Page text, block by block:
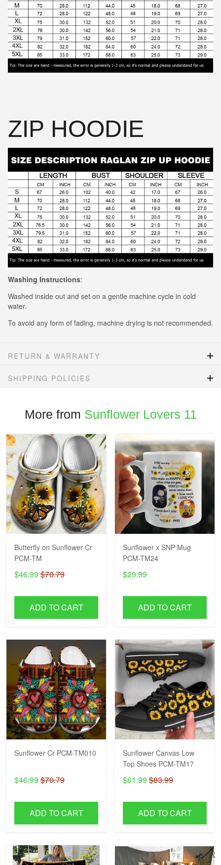
ZIP HOODIE
Washing Instructions:
Washed inside out and set on a gentle machine cycle in cold
water.
To avoid any form of fading, machine drying is not recommended.
RETURN & WARRANTY
SHIPPING POLICIES
More from Sunflower Lovers 11
Butterfly on Sunflower Cr
PCM-TM
$46.99 $70.79
ADD TO CART
Sunflower x SNP Mug
PCM-TM24
$29.99
ADD TO CART
Sunflower Cr PCM-TM010
$46.99 $70.79
ADD TO CART
Sunflower Canvas Low
Top Shoes PCM-TM17
$61.99 $83.99
ADD TO CART